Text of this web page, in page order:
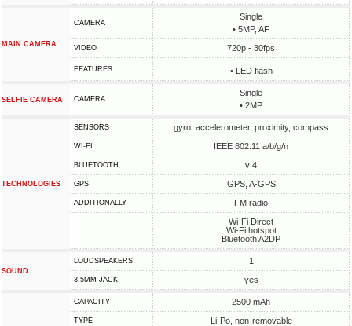
MAIN CAMERA
CAMERA
Single
• 5MP, AF
VIDEO 720p - 30fps
FEATURES • LED flash
SELFIE CAMERA CAMERA
Single
• 2MP
TECHNOLOGIES
SENSORS gyro, accelerometer, proximity, compass
WI-FI IEEE 802.11 a/b/g/n
BLUETOOTH v 4
GPS GPS, A-GPS
ADDITIONALLY
FM radio
Wi-Fi Direct
Wi-Fi hotspot
Bluetooth A2DP
SOUND
LOUDSPEAKERS 1
3.5MM JACK yes
CAPACITY 2500 mAh
TYPE Li-Po, non-removable